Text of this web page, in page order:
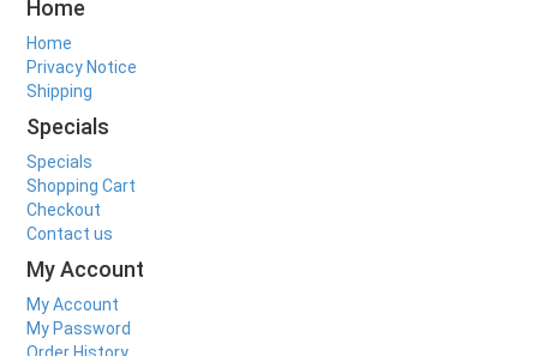
Home
Home
Privacy Notice
Shipping
Specials
Specials
Shopping Cart
Checkout
Contact us
My Account
My Account
My Password
Order History